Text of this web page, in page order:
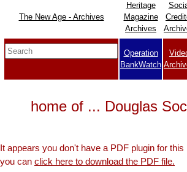
The New Age - Archives
Heritage
Magazine
Archives
Operation
BankWatch
home of ... Douglas
It appears you don't have a PDF plugin for this
you can click here to download the PDF file.